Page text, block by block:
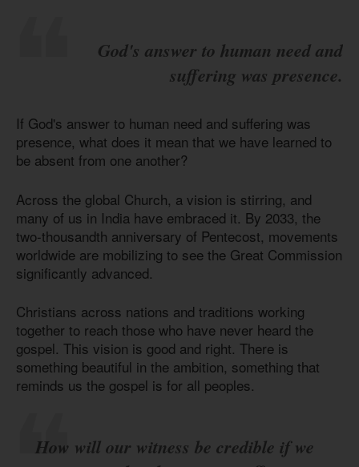
God's answer to human need and
suffering was presence.
If God's answer to human need and suffering was
presence, what does it mean that we have learned to
be absent from one another?
Across the global Church, a vision is stirring, and
many of us in India have embraced it. By 2033, the
two-thousandth anniversary of Pentecost, movements
worldwide are mobilizing to see the Great Commission
significantly advanced.
Christians across nations and traditions working
together to reach those who have never heard the
gospel. This vision is good and right. There is
something beautiful in the ambition, something that
reminds us the gospel is for all peoples.
How will our witness be credible if we